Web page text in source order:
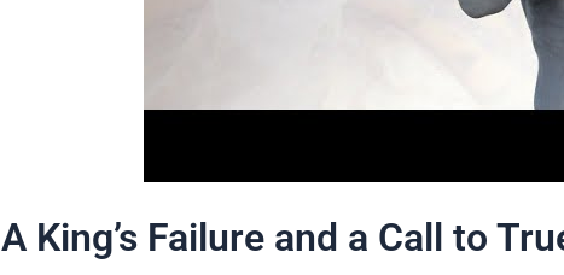
A King’s Failure and a Call to